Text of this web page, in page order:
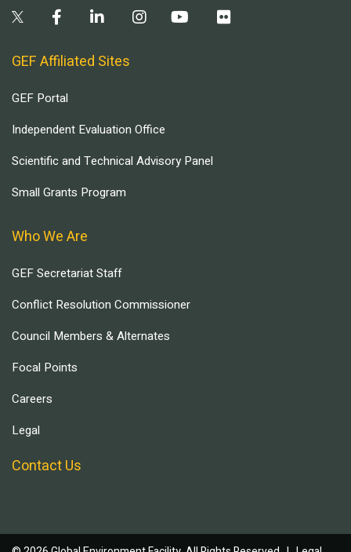
GEF Affiliated Sites
GEF Portal
Independent Evaluation Office
Scientific and Technical Advisory Panel
Small Grants Program
Who We Are
GEF Secretariat Staff
Conflict Resolution Commissioner
Council Members & Alternates
Focal Points
Careers
Legal
Contact Us